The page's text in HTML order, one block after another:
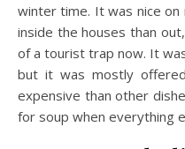
winter time. It was nice on
inside the houses than
of a tourist trap now. It
but it was mostly
expensive than other
for soup when everything